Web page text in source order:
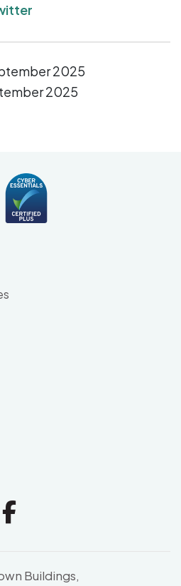
2025
2025
Youtube
to Instagram
Link to
Buildings,